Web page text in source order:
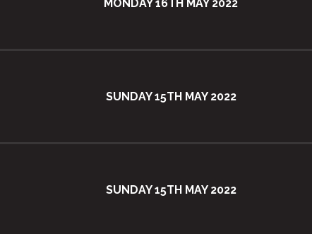
MONDAY 16TH MAY 2022
SUNDAY 15TH MAY 2022
SUNDAY 15TH MAY 2022